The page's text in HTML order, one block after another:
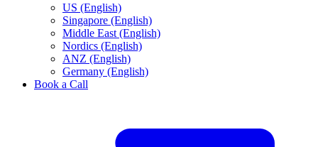
US (English)
Singapore (English)
Middle East (English)
Nordics (English)
ANZ (English)
Germany (English)
Book a Call